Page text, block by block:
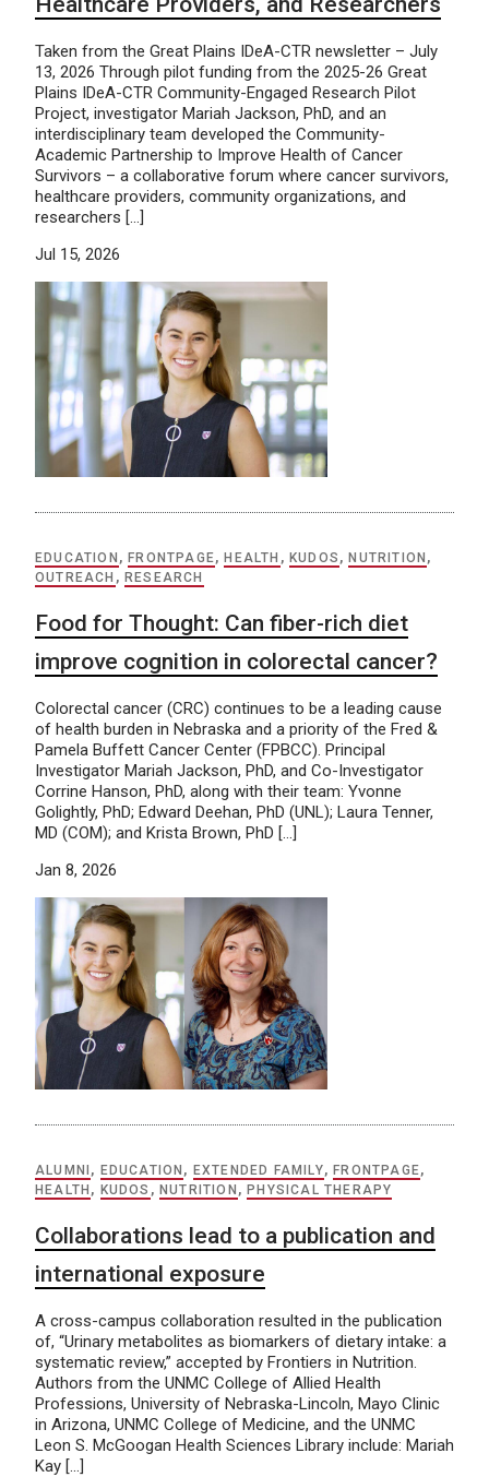
Taken from the Great Plains IDeA-CTR newsletter – July
13, 2026 Through pilot funding from the 2025-26 Great
Plains IDeA-CTR Community-Engaged Research Pilot
Project, investigator Mariah Jackson, PhD, and an
interdisciplinary team developed the Community-
Academic Partnership to Improve Health of Cancer
Survivors – a collaborative forum where cancer survivors,
healthcare providers, community organizations, and
researchers […]
Jul 15, 2026
EDUCATION ,FRONTPAGE,HEALTH ,KUDOS ,NUTRITION ,
OUTREACH ,RESEARCH
Food for Thought: Can fiber-rich diet
improve cognition in colorectal cancer?
Colorectal cancer (CRC) continues to be a leading cause
of health burden in Nebraska and a priority of the Fred &
Pamela Buffett Cancer Center (FPBCC). Principal
Investigator Mariah Jackson, PhD, and Co-Investigator
Corrine Hanson, PhD, along with their team: Yvonne
Golightly, PhD; Edward Deehan, PhD (UNL); Laura Tenner,
MD (COM); and Krista Brown, PhD […]
Jan 8, 2026
ALUMNI , EDUCATION , EXTENDED FAMILY,FRONTPAGE,
HEALTH , KUDOS ,NUTRITION ,PHYSICAL THERAPY
Collaborations lead to a publication and
international exposure
A cross-campus collaboration resulted in the publication
of, “Urinary metabolites as biomarkers of dietary intake: a
systematic review,” accepted by Frontiers in Nutrition.
Authors from the UNMC College of Allied Health
Professions, University of Nebraska-Lincoln, Mayo Clinic
in Arizona, UNMC College of Medicine, and the UNMC
Leon S. McGoogan Health Sciences Library include: Mariah
Kay […]